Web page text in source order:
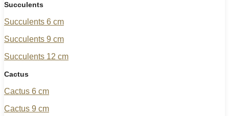
Succulents
Succulents 6 cm
Succulents 9 cm
Succulents 12 cm
Cactus
Cactus 6 cm
Cactus 9 cm